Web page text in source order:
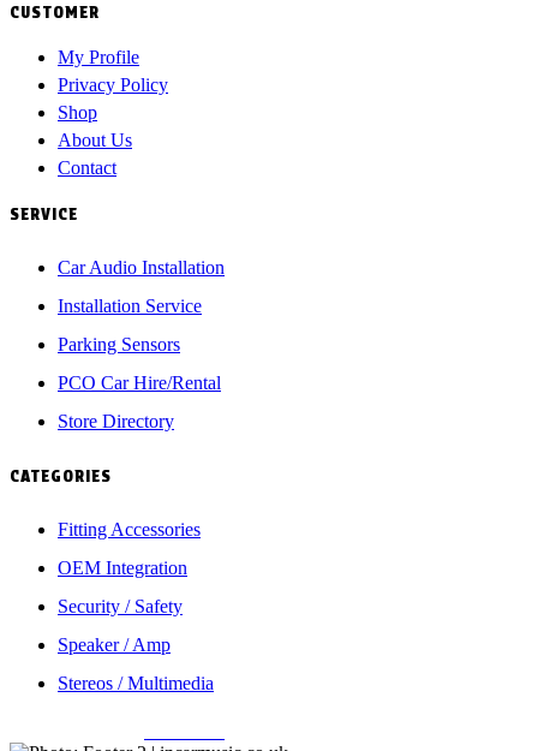
CUSTOMER
My Profile
Privacy Policy
Shop
About Us
Contact
SERVICE
Car Audio Installation
Installation Service
Parking Sensors
PCO Car Hire/Rental
Store Directory
CATEGORIES
Fitting Accessories
OEM Integration
Security / Safety
Speaker / Amp
Stereos / Multimedia